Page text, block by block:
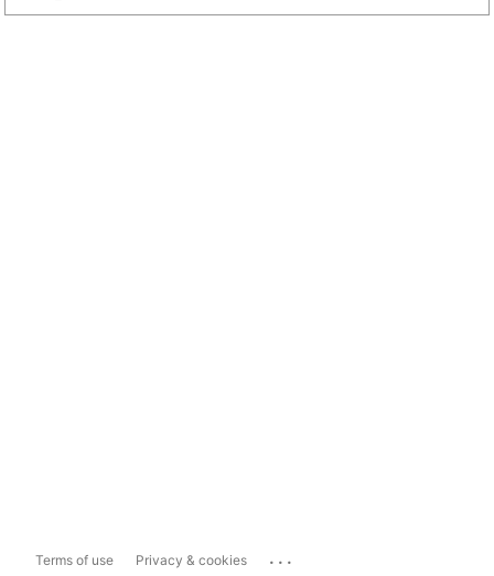
Terms of use Privacy & cookies ...